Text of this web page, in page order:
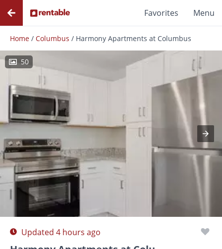
Favorites Menu
Home / Columbus / Harmony Apartments at Columbus
50
Photos Floor Plans Amenities
Updated 4 hours ago